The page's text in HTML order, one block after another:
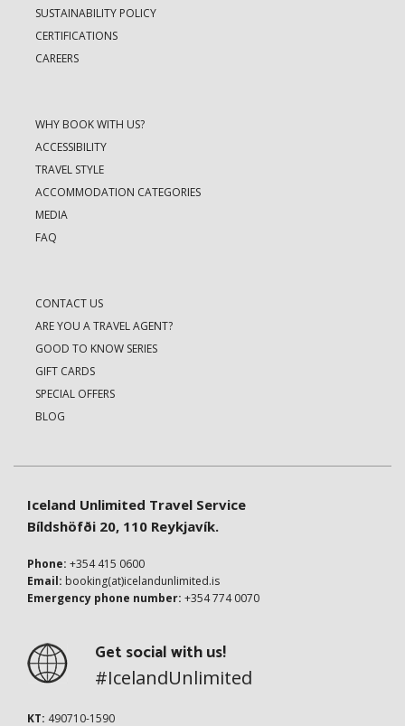
SUSTAINABILITY POLICY
CERTIFICATIONS
CAREERS
WHY BOOK WITH US?
ACCESSIBILITY
TRAVEL STYLE
ACCOMMODATION CATEGORIES
MEDIA
FAQ
CONTACT US
ARE YOU A TRAVEL AGENT?
GOOD TO KNOW SERIES
GIFT CARDS
SPECIAL OFFERS
BLOG
Iceland Unlimited Travel Service
Bíldshöfði 20, 110 Reykjavík.
Phone: +354 415 0600
Email: booking(at)icelandunlimited.is
Emergency phone number: +354 774 0070
Get social with us!
#IcelandUnlimited
KT: 490710-1590